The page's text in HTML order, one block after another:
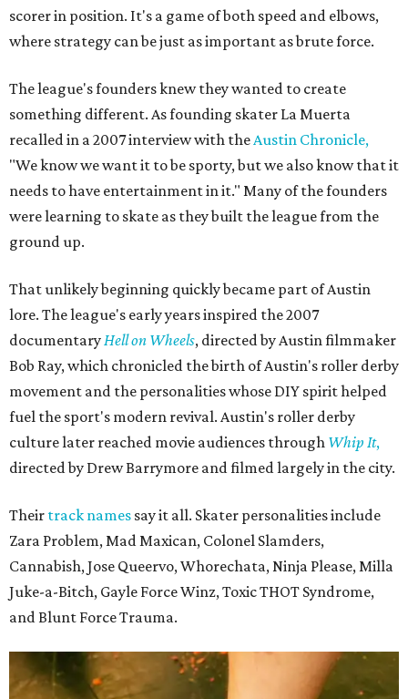
scorer in position. It's a game of both speed and elbows,
where strategy can be just as important as brute force.
The league's founders knew they wanted to create
something different. As founding skater La Muerta
recalled in a 2007 interview with the Austin Chronicle,
"We know we want it to be sporty, but we also know that it
needs to have entertainment in it." Many of the founders
were learning to skate as they built the league from the
ground up.
That unlikely beginning quickly became part of Austin
lore. The league's early years inspired the 2007
documentary Hell on Wheels, directed by Austin filmmaker
Bob Ray, which chronicled the birth of Austin's roller derby
movement and the personalities whose DIY spirit helped
fuel the sport's modern revival. Austin's roller derby
culture later reached movie audiences through Whip It,
directed by Drew Barrymore and filmed largely in the city.
Their track names say it all. Skater personalities include
Zara Problem, Mad Maxican, Colonel Slamders,
Cannabish, Jose Queervo, Whorechata, Ninja Please, Milla
Juke-a-Bitch, Gayle Force Winz, Toxic THOT Syndrome,
and Blunt Force Trauma.